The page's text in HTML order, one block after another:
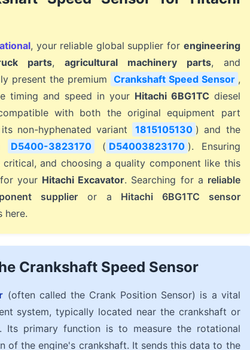
, your reliable global supplier for engineering
parts, agricultural machinery parts, and
present the premium Crankshaft Speed Sensor ,
timing and speed in your Hitachi 6BG1TC diesel
with both the original equipment part
non-hyphenated variant 1815105130 ) and the
D5400-3823170 ( D54003823170 ). Ensuring
and choosing a quality component like this
your Hitachi Excavator. Searching for a reliable
supplier or a Hitachi 6BG1TC sensor
here.
Crankshaft Speed Sensor
(often called the Crank Position Sensor) is a vital
system, typically located near the crankshaft or
Its primary function is to measure the rotational
of the engine's crankshaft. It sends this data to the